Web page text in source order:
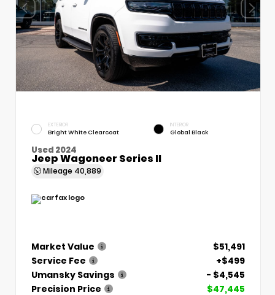
EXTERIOR
Bright White Clearcoat
INTERIOR
Global Black
Used 2024
Jeep Wagoneer Series II
Mileage 40,889
Market Value
$51,491
Service Fee
+$499
Umansky Savings
- $4,545
Precision Price
$47,445